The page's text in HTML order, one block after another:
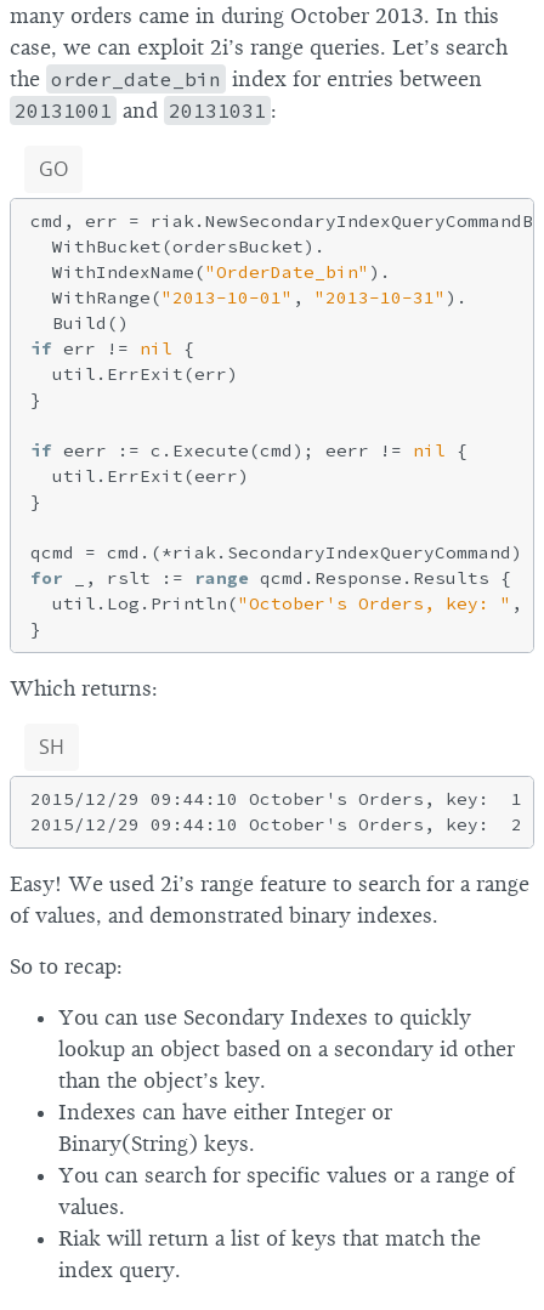
many orders came in during October 2013. In this
case, we can exploit 2i’s range queries. Let’s search
the order_date_bin index for entries between
20131001 and 20131031 :
GO
cmd, err =
  WithBucket(ordersBucket).
  WithIndexName(
"OrderDate_bin" ).
  WithRange(
"2013-10-01" , "2013-10-31" ).
if err != nil {
  util.ErrExit(err)
}
if eerr := c.Execute(cmd); eerr != nil {
  util.ErrExit(eerr)
}
for _, rslt := range qcmd.Response.Results {
  util.Log.Println(
"October's Orders, key: " ,
Which returns:
SH
2015/12/29 09:44:10 October's Orders, key:  1
Easy! We used 2i’s range feature to search for a range
of values, and demonstrated binary indexes.
So to recap:
You can use Secondary Indexes to quickly
lookup an object based on a secondary id other
than the object’s key.
Indexes can have either Integer or
Binary(String) keys.
You can search for specific values or a range of
values.
Riak will return a list of keys that match the
index query.